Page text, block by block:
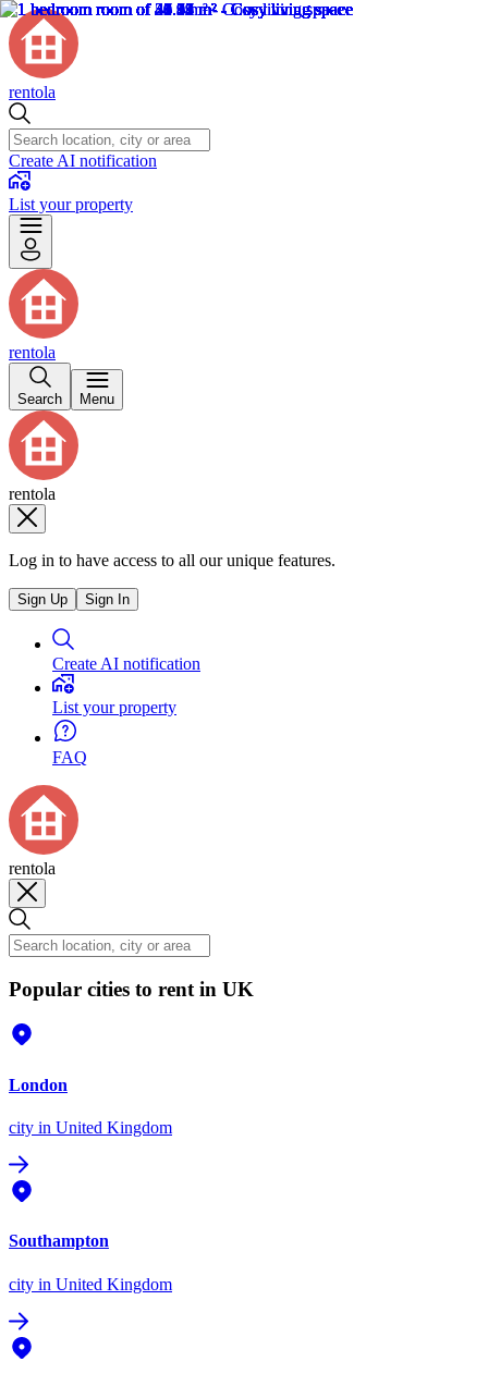
rentola
Create AI notification
List your property
rentola
Search Menu
rentola
Log in to have access to all our unique features.
Sign Up Sign In
Create AI notification
List your property
FAQ
rentola
Popular cities to rent in UK
London
city in United Kingdom
Southampton
city in United Kingdom